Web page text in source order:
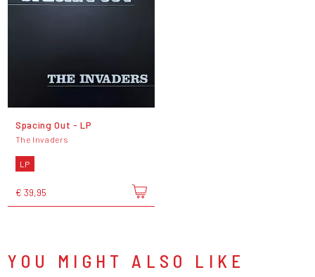
Spacing Out - LP
The Invaders
LP
€ 39,95
YOU MIGHT ALSO LIKE